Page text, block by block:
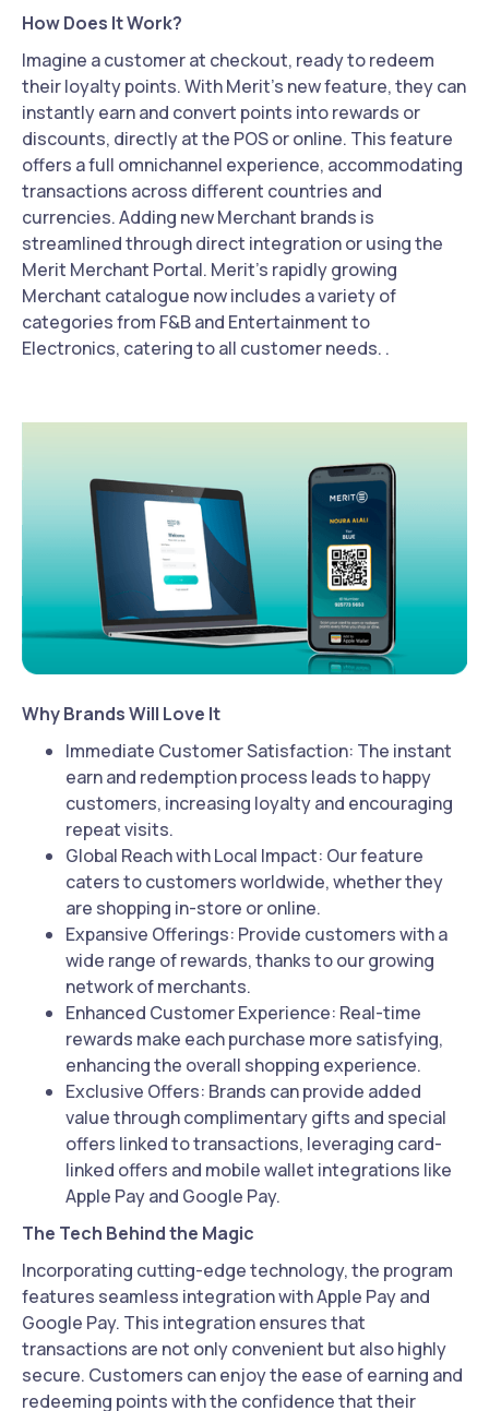
How Does It Work?
Imagine a customer at checkout, ready to redeem
their loyalty points. With Merit's new feature, they can
instantly earn and convert points into rewards or
discounts, directly at the POS or online. This feature
offers a full omnichannel experience, accommodating
transactions across different countries and
currencies. Adding new Merchant brands is
streamlined through direct integration or using the
Merit Merchant Portal. Merit’s rapidly growing
Merchant catalogue now includes a variety of
categories from F&B and Entertainment to
Electronics, catering to all customer needs. .
Why Brands Will Love It
Immediate Customer Satisfaction: The instant
earn and redemption process leads to happy
customers, increasing loyalty and encouraging
repeat visits.
Global Reach with Local Impact: Our feature
caters to customers worldwide, whether they
are shopping in-store or online.
Expansive Offerings: Provide customers with a
wide range of rewards, thanks to our growing
network of merchants.
Enhanced Customer Experience: Real-time
rewards make each purchase more satisfying,
enhancing the overall shopping experience.
Exclusive Offers: Brands can provide added
value through complimentary gifts and special
offers linked to transactions, leveraging card-
linked offers and mobile wallet integrations like
Apple Pay and Google Pay.
The Tech Behind the Magic
Incorporating cutting-edge technology, the program
features seamless integration with Apple Pay and
Google Pay. This integration ensures that
transactions are not only convenient but also highly
secure. Customers can enjoy the ease of earning and
redeeming points with the confidence that their